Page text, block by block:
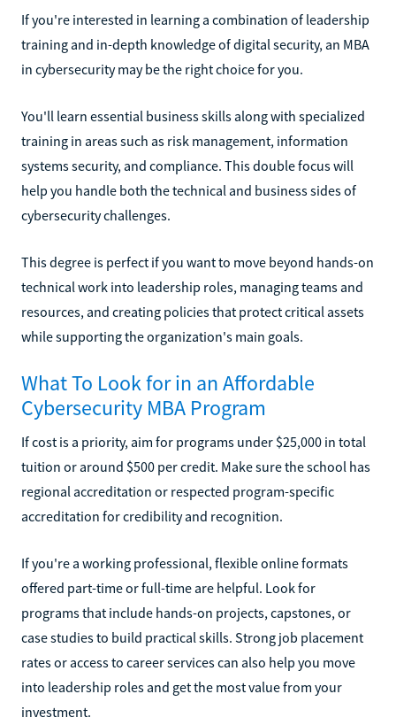
If you're interested in learning a combination of leadership
training and in-depth knowledge of digital security, an MBA
in cybersecurity may be the right choice for you.
You'll learn essential business skills along with specialized
training in areas such as risk management, information
systems security, and compliance. This double focus will
help you handle both the technical and business sides of
cybersecurity challenges.
This degree is perfect if you want to move beyond hands-on
technical work into leadership roles, managing teams and
resources, and creating policies that protect critical assets
while supporting the organization's main goals.
What To Look for in an Affordable
Cybersecurity MBA Program
If cost is a priority, aim for programs under $25,000 in total
tuition or around $500 per credit. Make sure the school has
regional accreditation or respected program-specific
accreditation for credibility and recognition.
If you're a working professional, flexible online formats
offered part-time or full-time are helpful. Look for
programs that include hands-on projects, capstones, or
case studies to build practical skills. Strong job placement
rates or access to career services can also help you move
into leadership roles and get the most value from your
investment.